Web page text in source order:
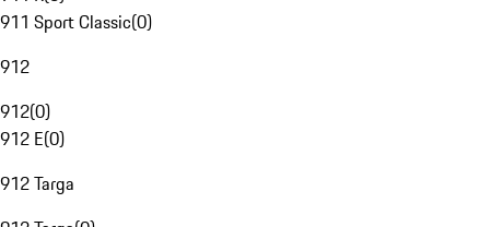
911 Sport Classic(0)
912
912(0)
912 E(0)
912 Targa